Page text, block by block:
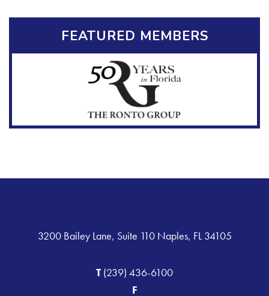
FEATURED MEMBERS
3200 Bailey Lane, Suite 110 Naples, FL 34105
T(239) 436-6100
F